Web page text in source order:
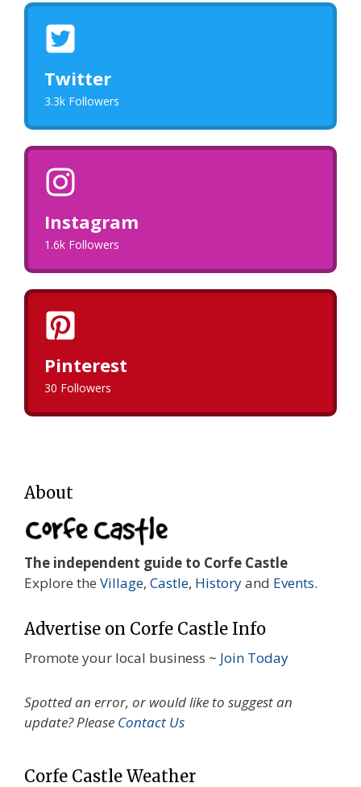
Twitter
3.3k Followers
Instagram
1.6k Followers
Pinterest
30 Followers
About
The independent guide to Corfe Castle
Explore the Village, Castle, Historyand Events.
Advertise on Corfe Castle Info
Promote your local business ~ Join Today
Spotted an error, or would like to suggest an
update? Please Contact Us
Corfe Castle Weather